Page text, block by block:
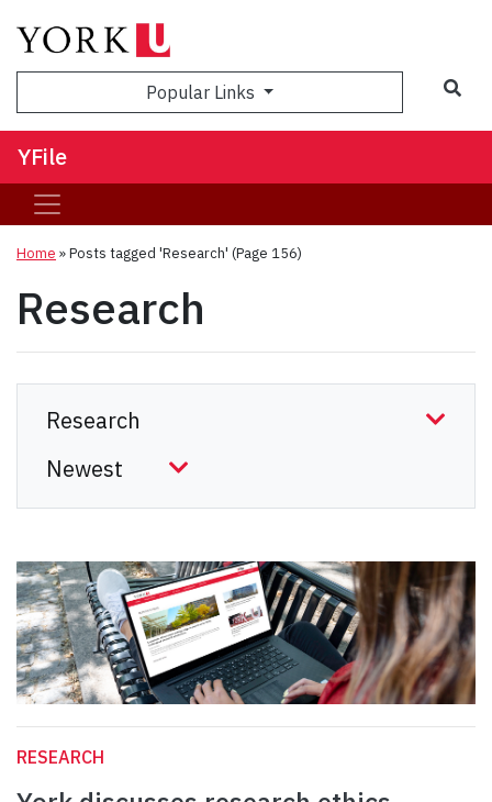
Popular Links
YFile
Home »Posts tagged 'Research' (Page 156)
Research
RESEARCH